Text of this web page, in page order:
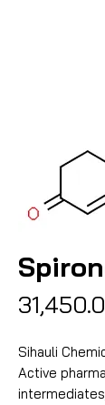
Sihauli
Active